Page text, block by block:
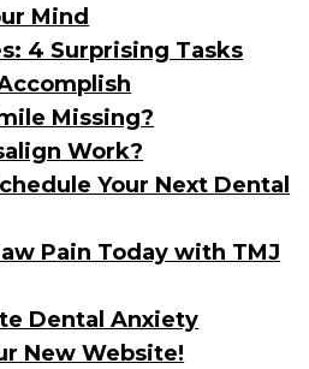
Mind
4 Surprising Tasks
Missing?
Work?
Your Next Dental
Pain Today with TMJ
Dental Anxiety
New Website!